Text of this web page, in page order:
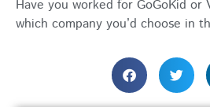
Have you worked for GoGoKid or
which company you’d choose in